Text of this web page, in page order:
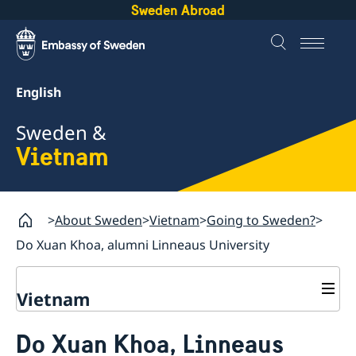
Sweden Abroad
English
Sweden &
Vietnam
About Sweden Vietnam Going to Sweden?
Do Xuan Khoa, alumni Linneaus University
Vietnam
Important information - Migration matters at the
Do Xuan Khoa, Linneaus